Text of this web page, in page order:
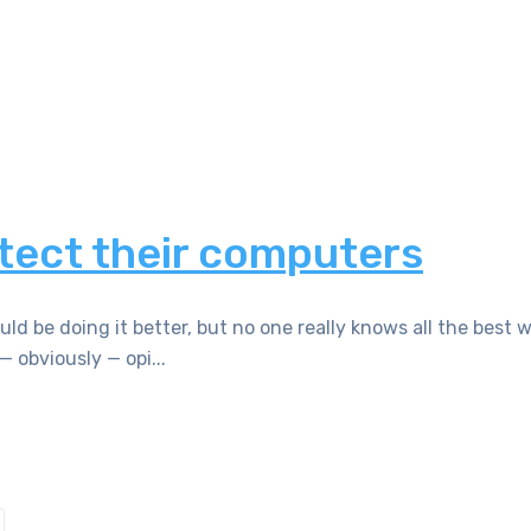
their computers
be doing it better, but no one really knows all the best
obviously — opi...